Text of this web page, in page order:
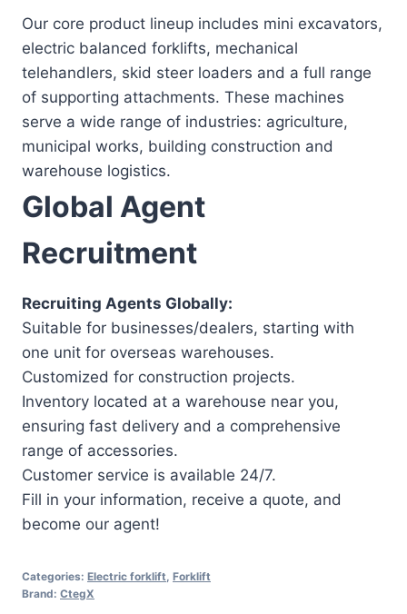
Our core product lineup includes mini excavators,
electric balanced forklifts, mechanical
telehandlers, skid steer loaders and a full range
of supporting attachments. These machines
serve a wide range of industries: agriculture,
municipal works, building construction and
warehouse logistics.
Global Agent
Recruitment
Recruiting Agents Globally:
Suitable for businesses/dealers, starting with
one unit for overseas warehouses.
Customized for construction projects.
Inventory located at a warehouse near you,
ensuring fast delivery and a comprehensive
range of accessories.
Customer service is available 24/7.
Fill in your information, receive a quote, and
become our agent!
Categories: Electric forklift Forklift
Brand: CtegX